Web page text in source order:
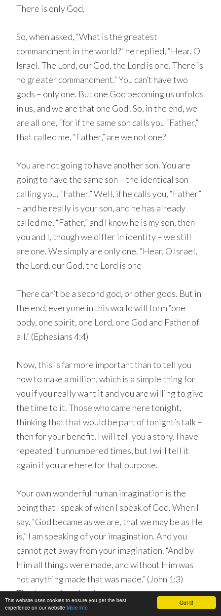
Got it!
This website uses cookies to ensure you get the best
experience on our website More info
There is only God.
So, when asked, “What is the greatest
commandment in the world?” he replied, “Hear, O
Israel. The Lord, our God, the Lord is one. There is
no greater commandment.” You can’t have two
gods – only one. But one God becoming us unfolds
in us, and we are that one God! So, in the end, we
are all one, “for if the same son calls you “Father,”
that called me, “Father,” are we not one?
You are not going to have another son. You are
going to have the same son – the identical son
calling you, “Father.” Well, if he calls you, “Father”
– and he really is your son, and he has already
called me, “Father,” and I know he is my son, then
you and I, though we differ in identity – we still
are one. We simply are only one. “Hear, O Israel,
the Lord, our God, the Lord is one
There can’t be a second god, or other gods. But in
the end, everyone in this world will form “one
body, one spirit, one Lord, one God and Father of
all.” (Ephesians 4:4)
Now, this is far more important than to tell you
how to make a million, which is a simple thing for
you if you really want it and you are willing to give
the time to it. Those who came here tonight,
thinking that that would be part of tonight’s talk –
then for your benefit, I will tell you a story. I have
repeated it unnumbered times, but I will tell it
again if you are here for that purpose.
Your own wonderful human imagination is the
being that I speak of when I speak of God. When I
say, “God became as we are, that we may be as He
is,” I am speaking of your imagination. And you
cannot get away from your imagination. “And by
Him all things were made, and without Him was
not anything made that was made.” (John 1:3)
That’s your imagination.